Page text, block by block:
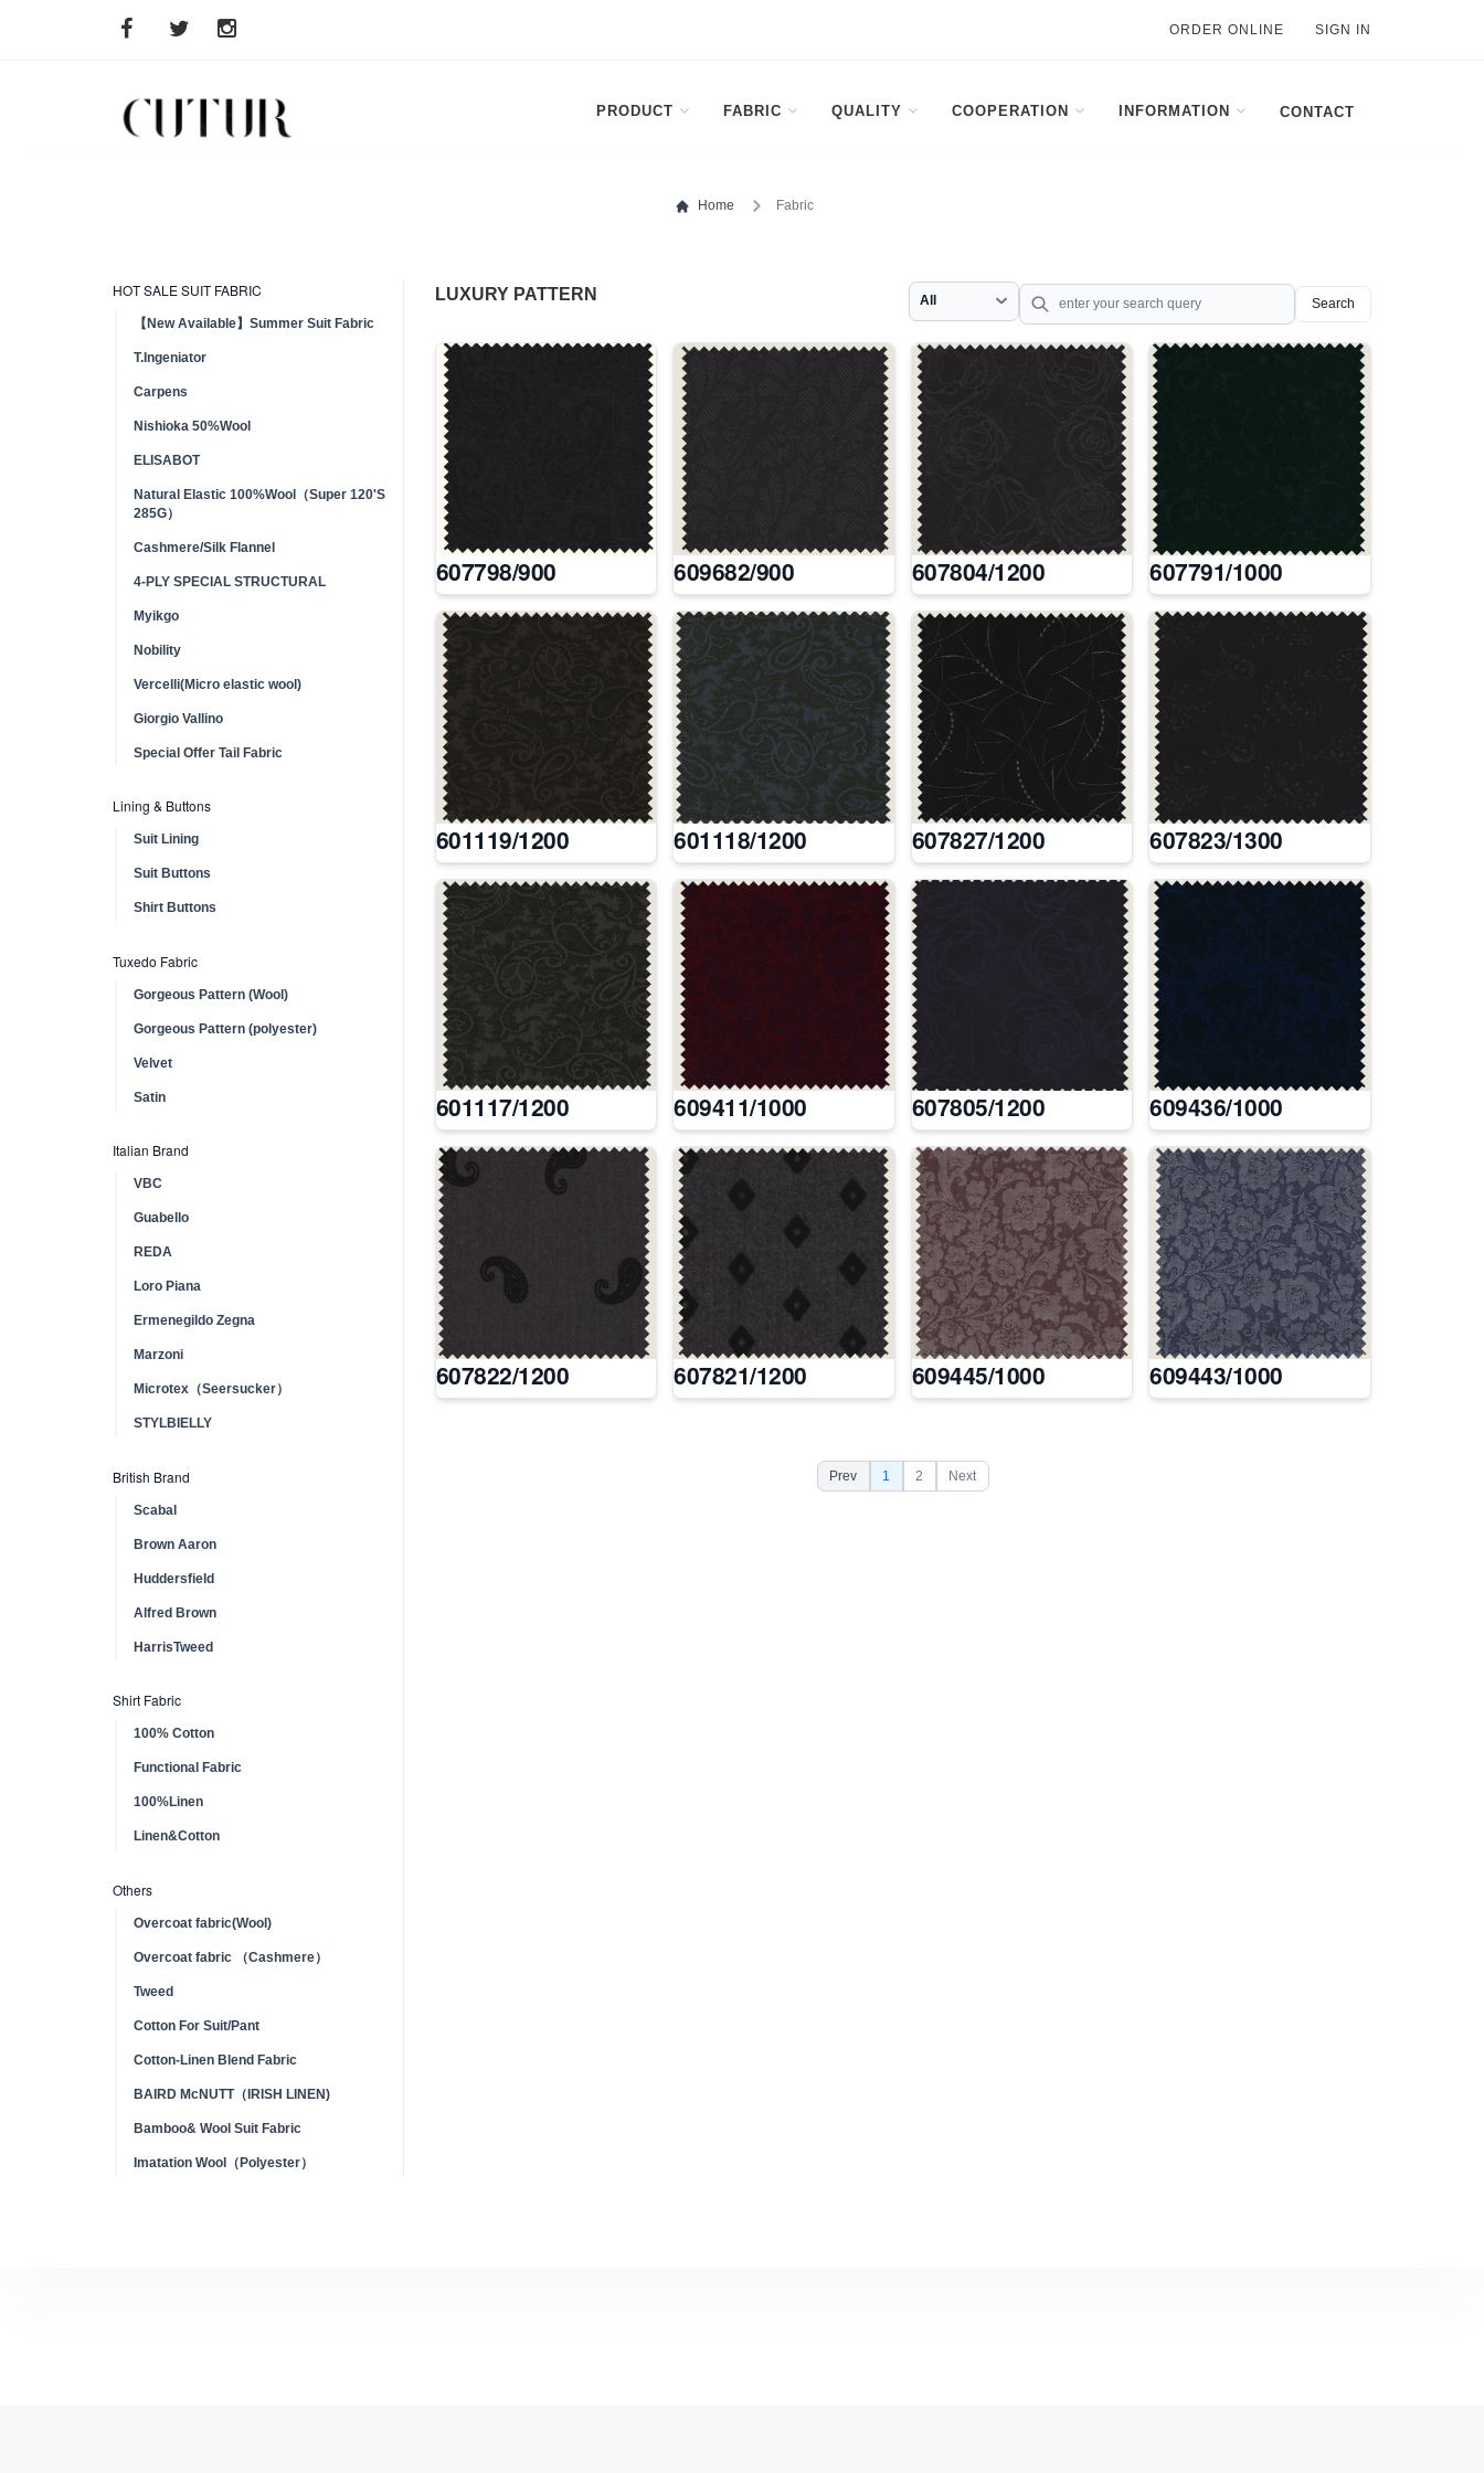
ORDER ONLINE SIGN IN
PRODUCT FABRIC QUALITY COOPERATION INFORMATION CONTACT
Home Fabric
HOT SALE SUIT FABRIC
【New Available】Summer Suit Fabric
T.Ingeniator
Carpens
Nishioka 50%Wool
ELISABOT
Natural Elastic 100%Wool（Super 120'S
285G）
Cashmere/Silk Flannel
4-PLY SPECIAL STRUCTURAL
Myikgo
Nobility
Vercelli(Micro elastic wool)
Giorgio Vallino
Special Offer Tail Fabric
Lining & Buttons
Suit Lining
Suit Buttons
Shirt Buttons
Tuxedo Fabric
Gorgeous Pattern (Wool)
Gorgeous Pattern (polyester)
Velvet
Satin
Italian Brand
VBC
Guabello
REDA
Loro Piana
Ermenegildo Zegna
Marzoni
Microtex（Seersucker）
STYLBIELLY
British Brand
Scabal
Brown Aaron
Huddersfield
Alfred Brown
HarrisTweed
Shirt Fabric
100% Cotton
Functional Fabric
100%Linen
Linen&Cotton
Others
Overcoat fabric(Wool)
Overcoat fabric （Cashmere）
Tweed
Cotton For Suit/Pant
Cotton-Linen Blend Fabric
BAIRD McNUTT（IRISH LINEN)
Bamboo& Wool Suit Fabric
Imatation Wool（Polyester）
LUXURY PATTERN
Search
607798/900 609682/900 607804/1200 607791/1000
601119/1200 601118/1200 607827/1200 607823/1300
601117/1200 609411/1000 607805/1200 609436/1000
607822/1200 607821/1200 609445/1000 609443/1000
Prev 1 2 Next